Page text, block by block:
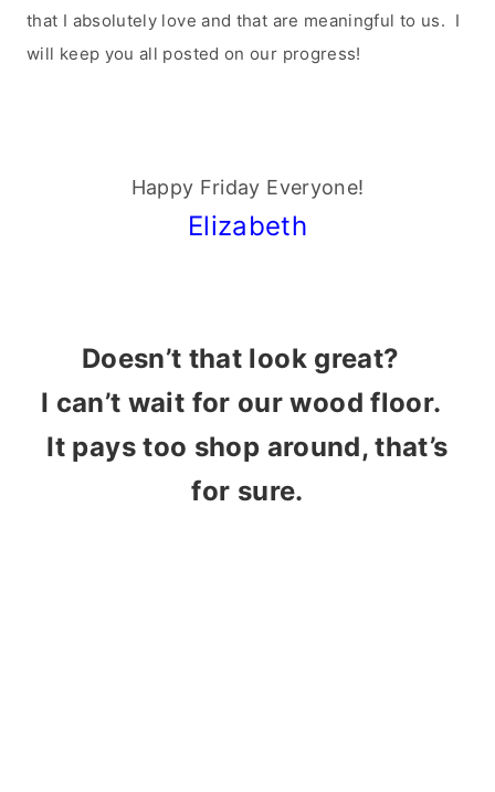
that I absolutely love and that are meaningful to us. I
will keep you all posted on our progress!
Happy Friday Everyone!
Elizabeth
Doesn’t that look great?
I can’t wait for our wood floor.
It pays too shop around, that’s
for sure.